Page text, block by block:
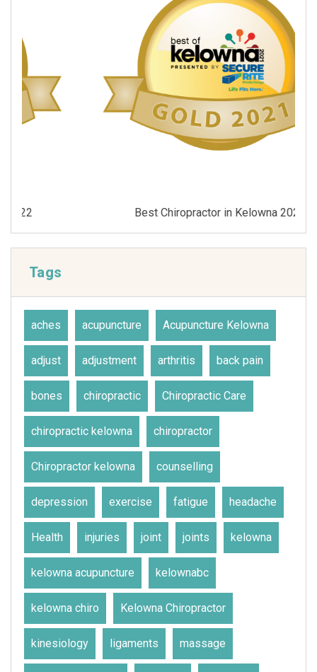
Best Chiropractor in Kelowna 2021
Tags
aches acupuncture Acupuncture Kelowna
adjust adjustment arthritis back pain
bones chiropractic Chiropractic Care
chiropractic kelowna chiropractor
Chiropractor kelowna counselling
depression exercise fatigue headache
Health injuries joint joints kelowna
kelowna acupuncture kelownabc
kelowna chiro Kelowna Chiropractor
kinesiology ligaments massage